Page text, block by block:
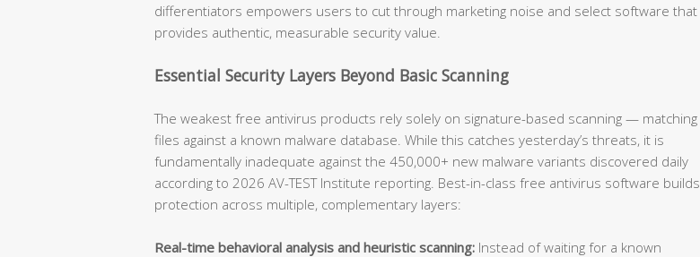
differentiators empowers users to cut through marketing noise and select software that
provides authentic, measurable security value.
Essential Security Layers Beyond Basic Scanning
The weakest free antivirus products rely solely on signature-based scanning — matching
files against a known malware database. While this catches yesterday’s threats, it is
fundamentally inadequate against the 450,000+ new malware variants discovered daily
according to 2026 AV-TEST Institute reporting. Best-in-class free antivirus software builds
protection across multiple, complementary layers:
Real-time behavioral analysis and heuristic scanning: Instead of waiting for a known